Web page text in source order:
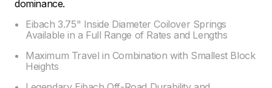
dominance.
Eibach 3.75" Inside Diameter Coilover Springs
Available in a Full Range of Rates and Lengths
Maximum Travel in Combination with Smallest Block
Heights